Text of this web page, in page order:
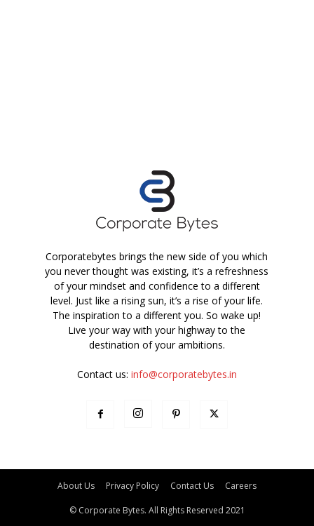
Corporatebytes brings the new side of you which
you never thought was existing, it’s a refreshness
of your mindset and confidence to a different
level. Just like a rising sun, it’s a rise of your life.
The inspiration to a different you. So wake up!
Live your way with your highway to the
destination of your ambitions.
Contact us: info@corporatebytes.in
About Us Privacy Policy Contact Us Careers
© Corporate Bytes. All Rights Reserved 2021